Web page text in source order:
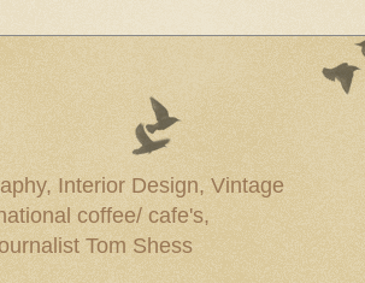
Interior Design, Vintage
coffee/ cafe's,
Tom Shess